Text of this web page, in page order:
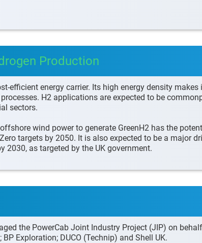
Production
efficient energy carrier. Its high energy density
H2 applications are expected to be
sectors.
wind power to generate GreenH2 has the
targets by 2050. It is also expected to be a major
2030, as targeted by the UK government.
the PowerCab Joint Industry Project (JIP) on
BP Exploration; DUCO (Technip) and Shell UK.